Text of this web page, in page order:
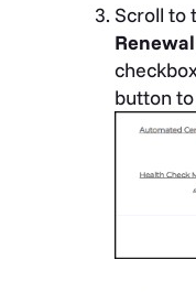
Scroll to
Renewal
button